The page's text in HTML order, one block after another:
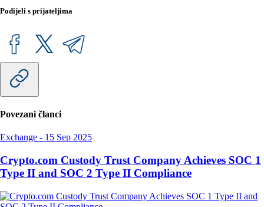
Podijeli s prijateljima
Povezani članci
Exchange - 15 Sep 2025
Crypto.com Custody Trust Company Achieves SOC 1
Type II and SOC 2 Type II Compliance